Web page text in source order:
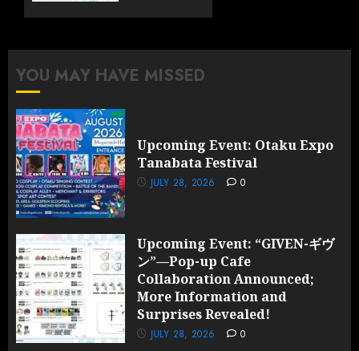
Information
JULY 28,
2026
YOU MAY HAVE MISSED
Upcoming Event: Otaku Expo
Tanabata Festival
JULY 28, 2026 0
Upcoming Event: “GIVEN-ギヴ
ン”—Pop-up Cafe
Collaboration Announced;
More Information and
Surprises Revealed!
JULY 28, 2026 0